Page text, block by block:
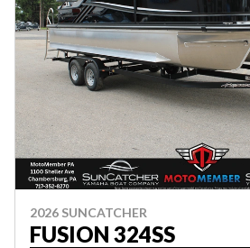
2026 SUNCATCHER
FUSION 324SS